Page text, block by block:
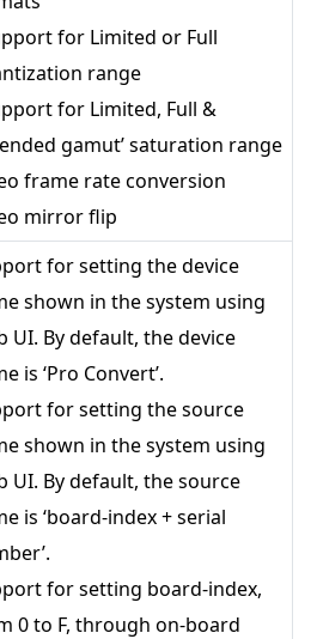
for Limited or Full
range
for Limited, Full &
gamut’ saturation range
frame rate conversion
mirror flip
for setting the device
shown in the system using
UI. By default, the device
is ‘Pro Convert’.
for setting the source
shown in the system using
UI. By default, the source
is ‘board-index + serial
for setting board-index,
0 to F, through on-board